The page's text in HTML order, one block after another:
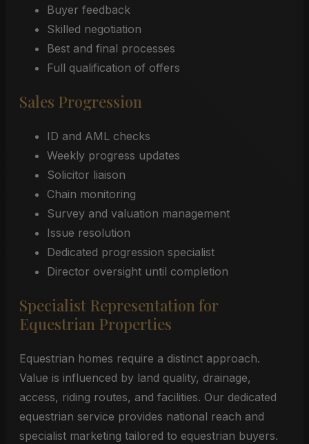
Buyer feedback
Skilled negotiation
Best and final processes
Full qualification of offers
Sales Progression
ID and AML checks
Weekly progress updates
Solicitor liaison
Chain monitoring
Survey and valuation management
Issue resolution
Dedicated progression specialist
Director oversight until completion
Specialist Representation for
Equestrian Properties
Equestrian homes require a distinct approach.
Value is influenced by land quality, drainage,
access, riding routes, and facilities. Our dedicated
equestrian service provides national reach and
specialist marketing tailored to equestrian buyers.